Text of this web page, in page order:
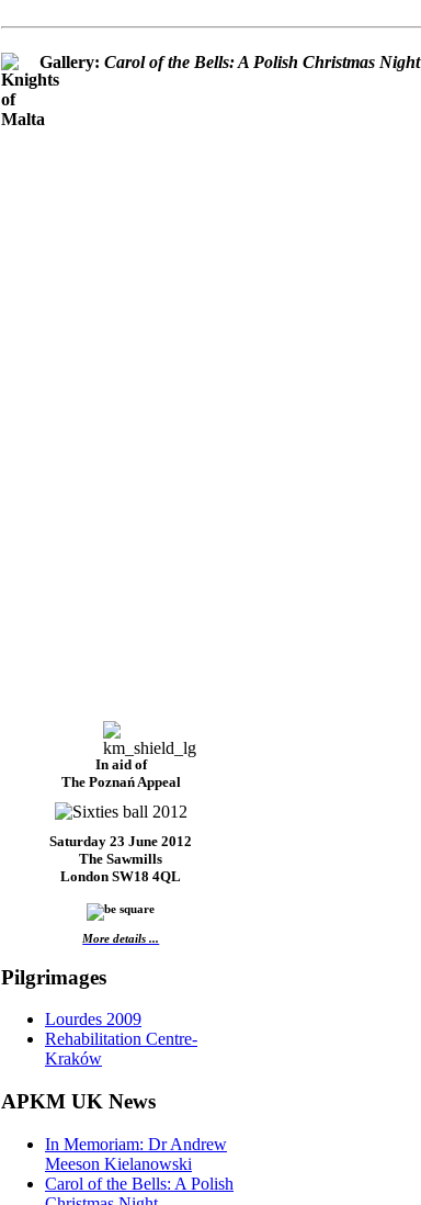
Gallery: Carol of the Bells: A Polish Christmas Night
In aid of
The Poznań Appeal
Saturday 23 June 2012
The Sawmills
London SW18 4QL
More details ...
Pilgrimages
Lourdes 2009
Rehabilitation Centre-
Kraków
APKM UK News
In Memoriam: Dr Andrew
Meeson Kielanowski
Carol of the Bells: A Polish